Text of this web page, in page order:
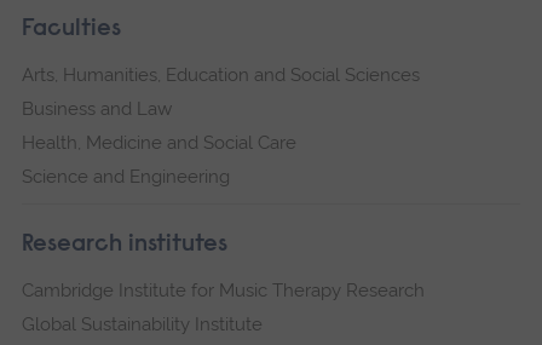
Faculties
Arts, Humanities, Education and Social Sciences
Business and Law
Health, Medicine and Social Care
Science and Engineering
Research institutes
Cambridge Institute for Music Therapy Research
Global Sustainability Institute